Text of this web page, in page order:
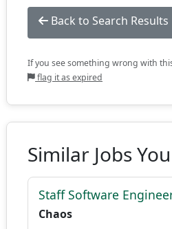
Back to Search Results
If you see something wrong with
flag it as expired
Similar Jobs
Staff Software
Chaos